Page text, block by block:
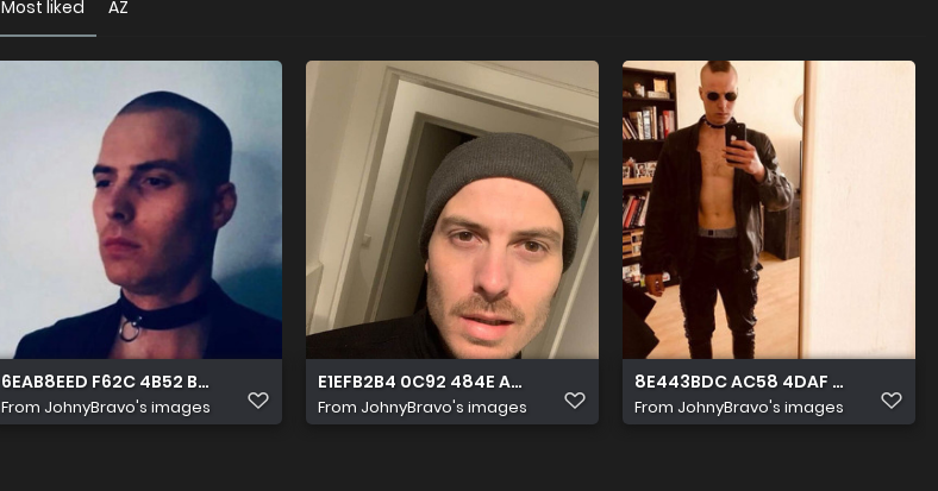
Most liked AZ
6EAB8EED F62C 4B52 B0A2 90A3A1AF97D9
From JohnyBravo's images
E1EFB2B4 0C92 484E A73F 3D63380F0569
From JohnyBravo's images
8E443BDC AC58 4DAF BF12
From JohnyBravo's images